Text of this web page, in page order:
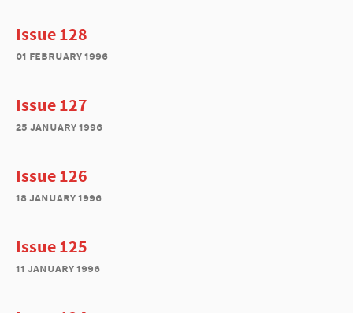
Issue 128
01 february 1996
Issue 127
25 january 1996
Issue 126
18 january 1996
Issue 125
11 january 1996